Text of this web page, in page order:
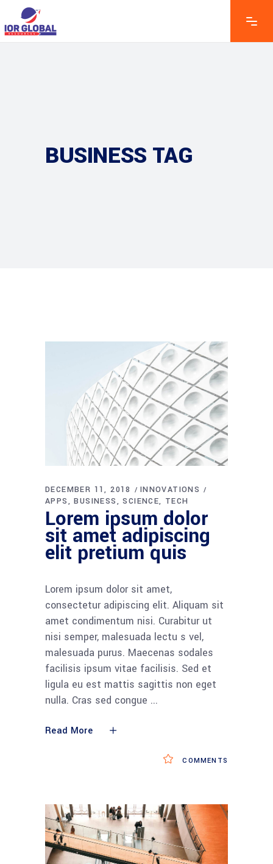
BUSINESS TAG
DECEMBER 11, 2018
INNOVATIONS
APPS
BUSINESS SCIENCE TECH
Lorem ipsum dolor
sit amet adipiscing
elit pretium quis
Lorem ipsum dolor sit amet,
consectetur adipiscing elit. Aliquam sit
amet condimentum nisi. Curabitur ut
nisi semper, malesuada lectu s vel,
malesuada purus. Maecenas sodales
facilisis ipsum vitae facilisis. Sed et
ligula eu est mattis sagittis non eget
nulla. Cras sed congue
Read More
COMMENTS